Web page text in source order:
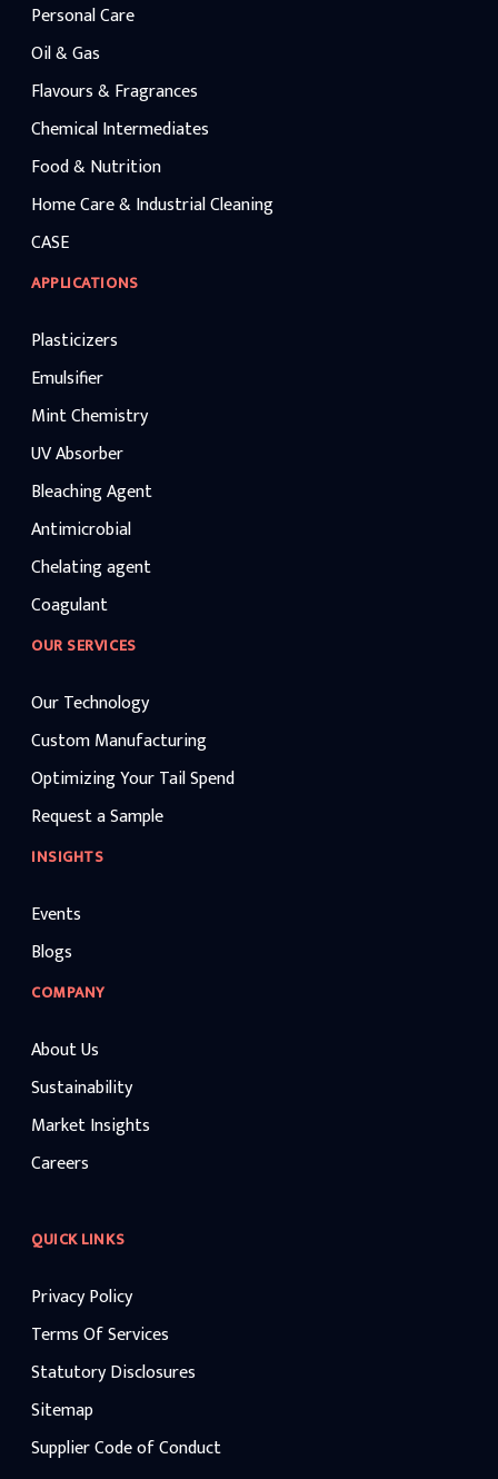
Personal Care
Oil & Gas
Flavours & Fragrances
Chemical Intermediates
Food & Nutrition
Home Care & Industrial Cleaning
CASE
APPLICATIONS
Plasticizers
Emulsifier
Mint Chemistry
UV Absorber
Bleaching Agent
Antimicrobial
Chelating agent
Coagulant
OUR SERVICES
Our Technology
Custom Manufacturing
Optimizing Your Tail Spend
Request a Sample
INSIGHTS
Events
Blogs
COMPANY
About Us
Sustainability
Market Insights
Careers
QUICK LINKS
Privacy Policy
Terms Of Services
Statutory Disclosures
Sitemap
Supplier Code of Conduct